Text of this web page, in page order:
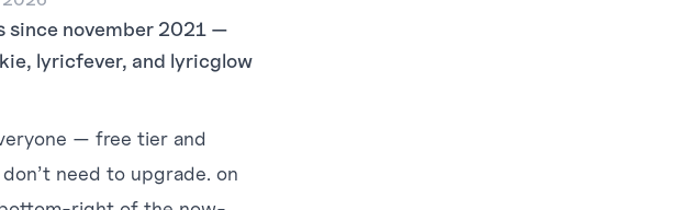
since november 2021 —
lyricfever, and lyricglow
— free tier and
need to upgrade. on